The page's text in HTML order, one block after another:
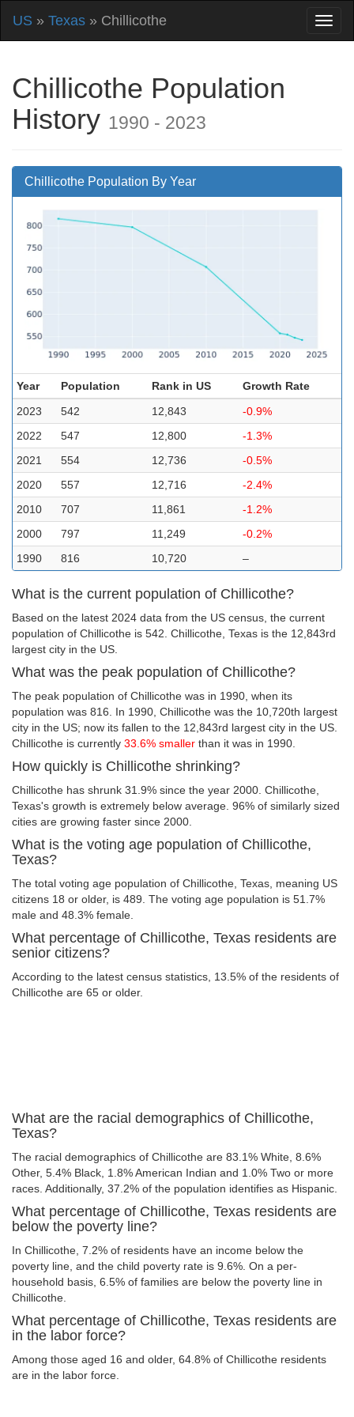
US » Texas » Chillicothe
Chillicothe Population
History 1990 - 2023
Chillicothe Population By Year
Year Population Rank in US
Growth Rate
2023
542 12,843
-0.9%
2022
547 12,800
-1.3%
2021
554 12,736
-0.5%
2020
557 12,716
-2.4%
2010
707 11,861
-1.2%
2000
797 11,249
-0.2%
1990
816 10,720 –
What is the current population of Chillicothe?
Based on the latest 2024 data from the US census, the current
population of Chillicothe is 542. Chillicothe, Texas is the 12,843rd
largest city in the US.
What was the peak population of Chillicothe?
The peak population of Chillicothe was in 1990, when its
population was 816. In 1990, Chillicothe was the 10,720th largest
city in the US; now its fallen to the 12,843rd largest city in the US.
Chillicothe is currently 33.6% smaller than it was in 1990.
How quickly is Chillicothe shrinking?
Chillicothe has shrunk 31.9% since the year 2000. Chillicothe,
Texas's growth is extremely below average. 96% of similarly sized
cities are growing faster since 2000.
What is the voting age population of Chillicothe,
Texas?
The total voting age population of Chillicothe, Texas, meaning US
citizens 18 or older, is 489. The voting age population is 51.7%
male and 48.3% female.
What percentage of Chillicothe, Texas residents are
senior citizens?
According to the latest census statistics, 13.5% of the residents of
Chillicothe are 65 or older.
What are the racial demographics of Chillicothe,
Texas?
The racial demographics of Chillicothe are 83.1% White, 8.6%
Other, 5.4% Black, 1.8% American Indian and 1.0% Two or more
races. Additionally, 37.2% of the population identifies as Hispanic.
What percentage of Chillicothe, Texas residents are
below the poverty line?
In Chillicothe, 7.2% of residents have an income below the
poverty line, and the child poverty rate is 9.6%. On a per-
household basis, 6.5% of families are below the poverty line in
Chillicothe.
What percentage of Chillicothe, Texas residents are
in the labor force?
Among those aged 16 and older, 64.8% of Chillicothe residents
are in the labor force.